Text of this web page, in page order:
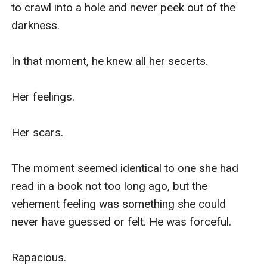
to crawl into a hole and never peek out of the
darkness.
In that moment, he knew all her secerts.
Her feelings.
Her scars.
The moment seemed identical to one she had
read in a book not too long ago, but the
vehement feeling was something she could
never have guessed or felt. He was forceful.
Rapacious.